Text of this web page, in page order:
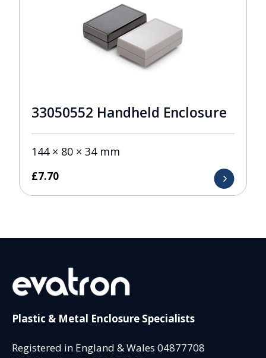
33050552 Handheld Enclosure
144 × 80 × 34 mm
£7.70
Plastic & Metal Enclosure Specialists
Registered in England & Wales 04877708